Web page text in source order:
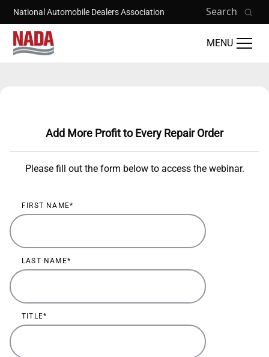
Skip to main content
National Automobile Dealers Association Search
MENU
Training Catalog
Add More Profit to Every Repair Order
Please fill out the form below to access the webinar.
FIRST NAME
LAST NAME
TITLE